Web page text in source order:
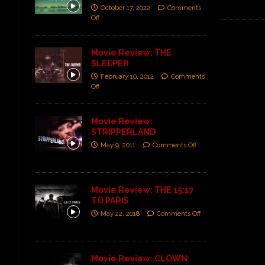
October 17, 2022
Comments
Off
Movie Review: THE
SLEEPER
February 10, 2012
Comments
Off
Movie Review:
STRIPPERLAND
May 9, 2011 Comments Off
Movie Review: THE 15:17
TO PARIS
May 22, 2018 Comments Off
Movie Review: CLOWN